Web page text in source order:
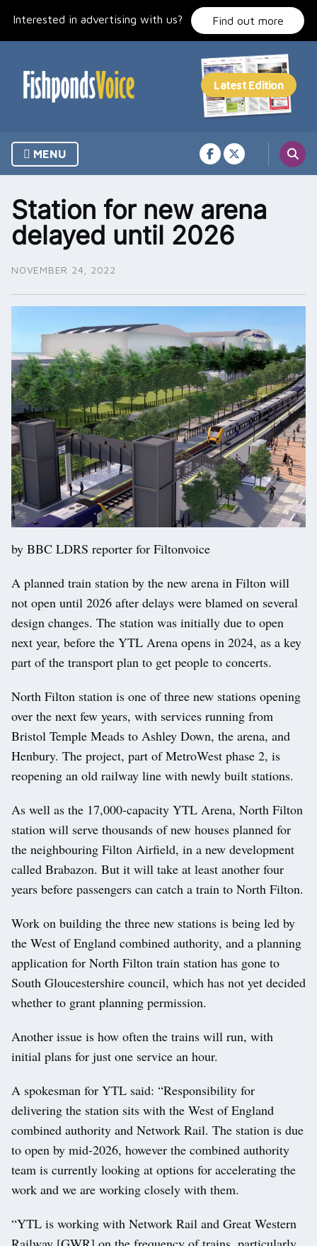
Interested in advertising with us? Find out more
MENU
Station for new arena
delayed until 2026
NOVEMBER 24, 2022
by BBC LDRS reporter for Filtonvoice
A planned train station by the new arena in Filton will
not open until 2026 after delays were blamed on several
design changes. The station was initially due to open
next year, before the YTL Arena opens in 2024, as a key
part of the transport plan to get people to concerts.
North Filton station is one of three new stations opening
over the next few years, with services running from
Bristol Temple Meads to Ashley Down, the arena, and
Henbury. The project, part of MetroWest phase 2, is
reopening an old railway line with newly built stations.
As well as the 17,000-capacity YTL Arena, North Filton
station will serve thousands of new houses planned for
the neighbouring Filton Airfield, in a new development
called Brabazon. But it will take at least another four
years before passengers can catch a train to North Filton.
Work on building the three new stations is being led by
the West of England combined authority, and a planning
application for North Filton train station has gone to
South Gloucestershire council, which has not yet decided
whether to grant planning permission.
Another issue is how often the trains will run, with
initial plans for just one service an hour.
A spokesman for YTL said: “Responsibility for
delivering the station sits with the West of England
combined authority and Network Rail. The station is due
to open by mid-2026, however the combined authority
team is currently looking at options for accelerating the
work and we are working closely with them.
“YTL is working with Network Rail and Great Western